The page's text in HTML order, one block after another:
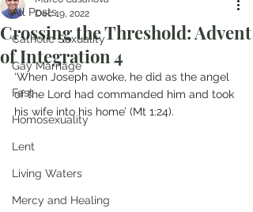
All Posts
Catholic Sexuality
Gay Marriage
Fast
Homosexuality
Lent
Living Waters
Mercy and Healing
Crossing the Threshold: Advent
of Integration 4
Dec 19, 2022
‘When Joseph awoke, he did as the angel
of the Lord had commanded him and took
his wife into his home’ (Mt 1:24).